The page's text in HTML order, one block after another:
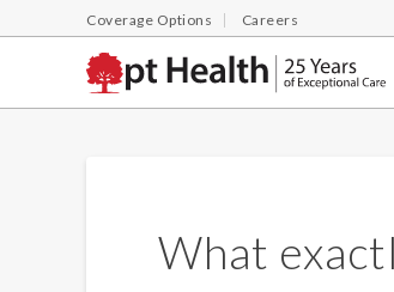
Coverage Options Careers
What